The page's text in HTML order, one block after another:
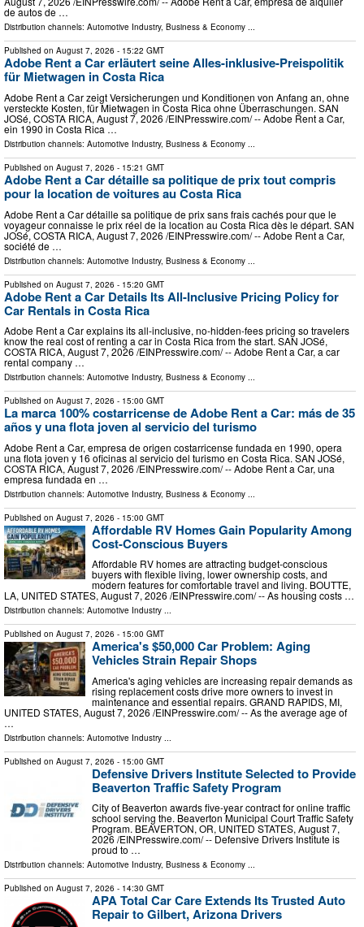
de autos de …
Distribution channels: Automotive Industry, Business & Economy ...
Published on August 7, 2026 - 15:22 GMT
Adobe Rent a Car erläutert seine Alles-inklusive-Preispolitik
für Mietwagen in Costa Rica
Adobe Rent a Car zeigt Versicherungen und Konditionen von Anfang an, ohne
versteckte Kosten, für Mietwagen in Costa Rica ohne Überraschungen. SAN
JOSé, COSTA RICA, August 7, 2026 /⁨EINPresswire.com⁩/ -- Adobe Rent a Car,
ein 1990 in Costa Rica …
Distribution channels: Automotive Industry, Business & Economy ...
Published on August 7, 2026 - 15:21 GMT
Adobe Rent a Car détaille sa politique de prix tout compris
pour la location de voitures au Costa Rica
Adobe Rent a Car détaille sa politique de prix sans frais cachés pour que le
voyageur connaisse le prix réel de la location au Costa Rica dès le départ. SAN
JOSé, COSTA RICA, August 7, 2026 /⁨EINPresswire.com⁩/ -- Adobe Rent a Car,
société de …
Distribution channels: Automotive Industry, Business & Economy
Published on August 7, 2026 - 15:20 GMT
Adobe Rent a Car Details Its All-Inclusive Pricing Policy for
Car Rentals in Costa Rica
Adobe Rent a Car explains its all-inclusive, no-hidden-fees pricing so travelers
know the real cost of renting a car in Costa Rica from the start. SAN JOSé,
COSTA RICA, August 7, 2026 /⁨EINPresswire.com⁩/ -- Adobe Rent a Car, a car
rental company …
Distribution channels: Automotive Industry, Business & Economy ...
Published on August 7, 2026 - 15:00 GMT
La marca 100% costarricense de Adobe Rent a Car: más de 35
años y una flota joven al servicio del turismo
Adobe Rent a Car, empresa de origen costarricense fundada en 1990, opera
una flota joven y 16 oficinas al servicio del turismo en Costa Rica. SAN JOSé,
COSTA RICA, August 7, 2026 /⁨EINPresswire.com⁩/ -- Adobe Rent a Car, una
empresa fundada en …
Distribution channels: Automotive Industry, Business & Economy
Published on August 7, 2026 - 15:00 GMT
Affordable RV Homes Gain Popularity Among
Cost-Conscious Buyers
Affordable RV homes are attracting budget-conscious
buyers with flexible living, lower ownership costs, and
modern features for comfortable travel and living. BOUTTE,
LA, UNITED STATES, August 7, 2026 /⁨EINPresswire.com⁩/ -- As housing costs …
Distribution channels: Automotive Industry ...
Published on August 7, 2026 - 15:00 GMT
America's $50,000 Car Problem: Aging
Vehicles Strain Repair Shops
America's aging vehicles are increasing repair demands as
rising replacement costs drive more owners to invest in
maintenance and essential repairs. GRAND RAPIDS, MI,
UNITED STATES, August 7, 2026 /⁨EINPresswire.com⁩/ -- As the average age of
…
Distribution channels: Automotive Industry ...
Published on August 7, 2026 - 15:00 GMT
Defensive Drivers Institute Selected to Provide
Beaverton Traffic Safety Program
City of Beaverton awards five-year contract for online traffic
school serving the. Beaverton Municipal Court Traffic Safety
Program. BEAVERTON, OR, UNITED STATES, August 7,
2026 /⁨EINPresswire.com⁩/ -- Defensive Drivers Institute is
proud to …
Distribution channels: Automotive Industry, Business & Economy ...
Published on August 7, 2026 - 14:30 GMT
APA Total Car Care Extends Its Trusted Auto
Repair to Gilbert, Arizona Drivers